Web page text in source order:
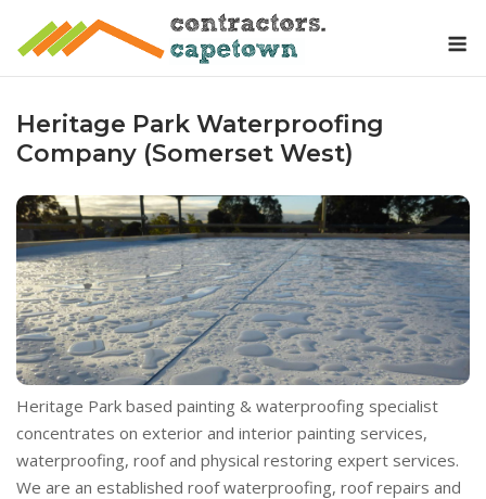
Heritage Park Waterproofing
Company (Somerset West)
Heritage Park based painting & waterproofing specialist
concentrates on exterior and interior painting services,
waterproofing, roof and physical restoring expert services.
We are an established roof waterproofing, roof repairs and